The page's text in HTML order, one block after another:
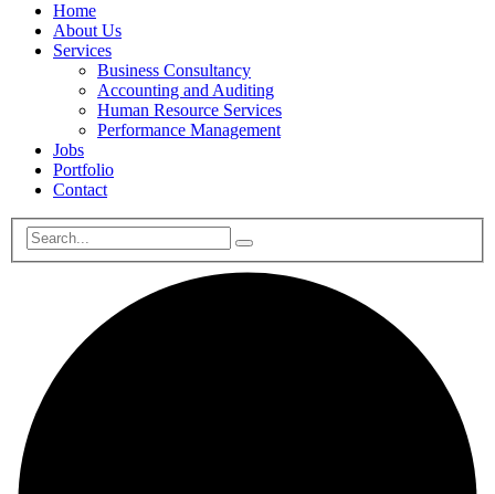
Home
About Us
Services
Business Consultancy
Accounting and Auditing
Human Resource Services
Performance Management
Jobs
Portfolio
Contact